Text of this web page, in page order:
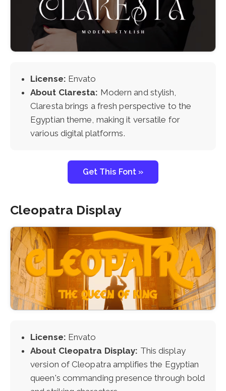
License: Envato
About Claresta: Modern and stylish,
Claresta brings a fresh perspective to the
Egyptian theme, making it versatile for
various digital platforms.
Get This Font »
Cleopatra Display
License: Envato
About Cleopatra Display: This display
version of Cleopatra amplifies the Egyptian
queen's commanding presence through bold